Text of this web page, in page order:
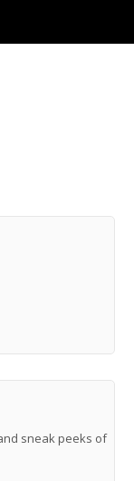
sneak peeks of